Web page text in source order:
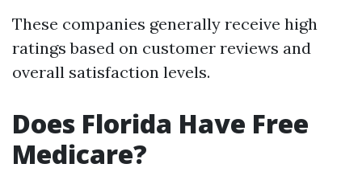
These companies generally receive high
ratings based on customer reviews and
overall satisfaction levels.
Does Florida Have Free
Medicare?